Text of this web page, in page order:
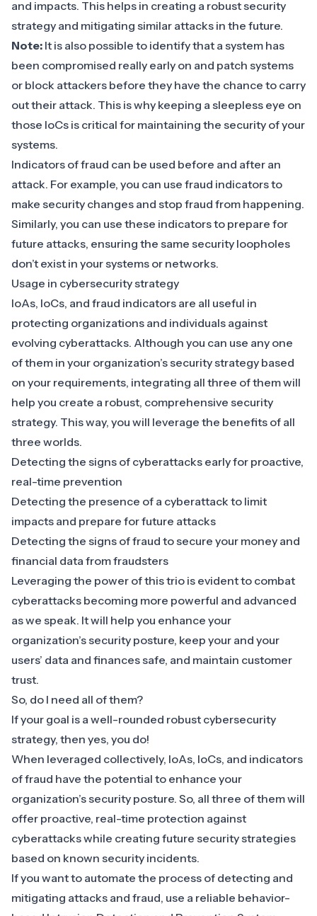
and impacts. This helps in creating a robust security
strategy and mitigating similar attacks in the future.
Note: It is also possible to identify that a system has
been compromised really early on and patch systems
or block attackers before they have the chance to carry
out their attack. This is why keeping a sleepless eye on
those IoCs is critical for maintaining the security of your
systems.
Indicators of fraud can be used before and after an
attack. For example, you can use fraud indicators to
make security changes and stop fraud from happening.
Similarly, you can use these indicators to prepare for
future attacks, ensuring the same security loopholes
don’t exist in your systems or networks.
Usage in cybersecurity strategy
IoAs, IoCs, and fraud indicators are all useful in
protecting organizations and individuals against
evolving cyberattacks. Although you can use any one
of them in your organization’s security strategy based
on your requirements, integrating all three of them will
help you create a robust, comprehensive security
strategy. This way, you will leverage the benefits of all
three worlds.
Detecting the signs of cyberattacks early for proactive,
real-time prevention
Detecting the presence of a cyberattack to limit
impacts and prepare for future attacks
Detecting the signs of fraud to secure your money and
financial data from fraudsters
Leveraging the power of this trio is evident to combat
cyberattacks becoming more powerful and advanced
as we speak. It will help you enhance your
organization’s security posture, keep your and your
users’ data and finances safe, and maintain customer
trust.
So, do I need all of them?
If your goal is a well-rounded robust cybersecurity
strategy, then yes, you do!
When leveraged collectively, IoAs, IoCs, and indicators
of fraud have the potential to enhance your
organization’s security posture. So, all three of them will
offer proactive, real-time protection against
cyberattacks while creating future security strategies
based on known security incidents.
If you want to automate the process of detecting and
mitigating attacks and fraud, use a reliable behavior-